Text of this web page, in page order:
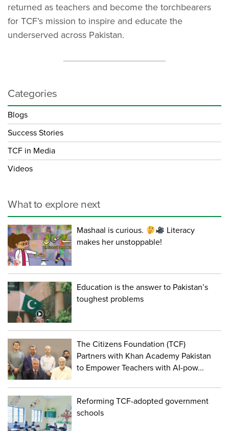
returned as teachers and become the torchbearers
for TCF’s mission to inspire and educate the
underserved across Pakistan.
Categories
Blogs
Success Stories
TCF in Media
Videos
What to explore next
Mashaal is curious.
Literacy
makes her unstoppable!
Education is the answer to Pakistan’s
toughest problems
The Citizens Foundation (TCF)
Partners with Khan Academy Pakistan
to Empower Teachers with AI-pow...
Reforming TCF-adopted government
schools